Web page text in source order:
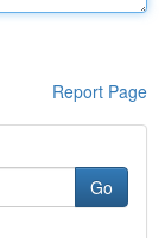
Report Page
Go